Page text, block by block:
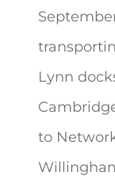
Lynn
to